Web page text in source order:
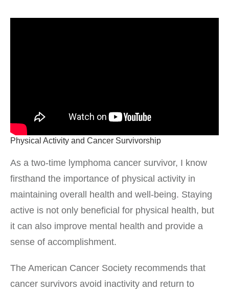
Physical Activity and Cancer Survivorship
As a two-time lymphoma cancer survivor, I know
firsthand the importance of physical activity in
maintaining overall health and well-being. Staying
active is not only beneficial for physical health, but
it can also improve mental health and provide a
sense of accomplishment.
The American Cancer Society recommends that
cancer survivors avoid inactivity and return to